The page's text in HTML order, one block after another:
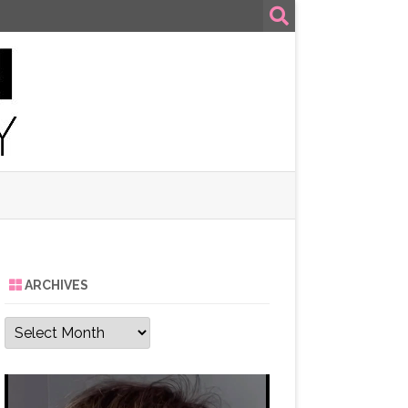
ARCHIVES
Archives
Video